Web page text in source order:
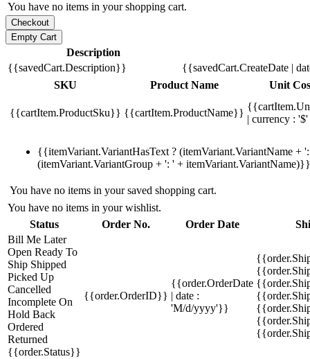
You have no items in your shopping cart.
Description
{{savedCart.Description}}
{{savedCart.CreateDate |
SKU
Product Name Unit
{{cartItem.ProductSku}} {{cartItem.ProductName}}
| currency :
{{itemVariant.VariantHasText ? (itemVariant.VariantName +
(itemVariant.VariantGroup + ': ' + itemVariant.VariantName)}}
You have no items in your saved shopping cart.
You have no items in your wishlist.
Status
Order No. Order Date
Bill Me Later
Open Ready To
Ship Shipped
Picked Up
Cancelled
Incomplete On
Hold Back
Ordered
Returned
{{order.Status}}
{{order.OrderID}}
{{order.OrderDate
| date :
'M/d/yyyy'}}